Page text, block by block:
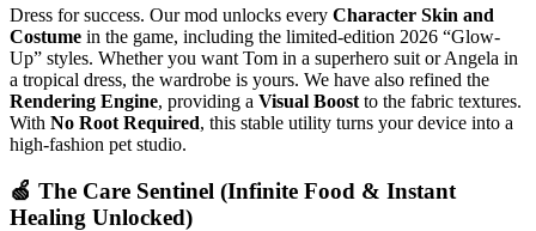
Dress for success. Our mod unlocks every Character Skin and
Costume in the game, including the limited-edition 2026 “Glow-
Up” styles. Whether you want Tom in a superhero suit or Angela in
a tropical dress, the wardrobe is yours. We have also refined the
Rendering Engine, providing a Visual Boost to the fabric textures.
With No Root Required, this stable utility turns your device into a
high-fashion pet studio.
🍏 The Care Sentinel (Infinite Food & Instant
Healing Unlocked)